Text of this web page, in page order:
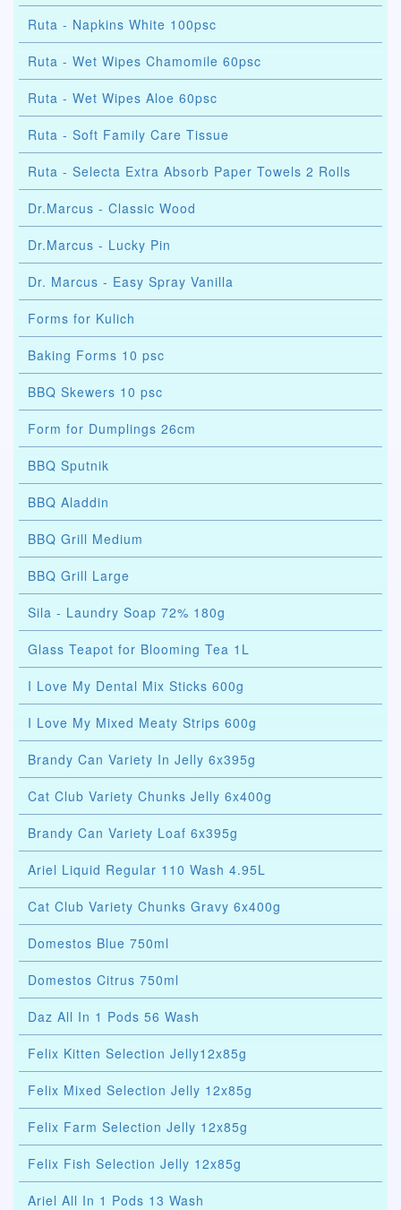
Ruta - Napkins White 100psc
Ruta - Wet Wipes Chamomile 60psc
Ruta - Wet Wipes Aloe 60psc
Ruta - Soft Family Care Tissue
Ruta - Selecta Extra Absorb Paper Towels 2 Rolls
Dr.Marcus - Classic Wood
Dr.Marcus - Lucky Pin
Dr. Marcus - Easy Spray Vanilla
Forms for Kulich
Baking Forms 10 psc
BBQ Skewers 10 psc
Form for Dumplings 26cm
BBQ Sputnik
BBQ Aladdin
BBQ Grill Medium
BBQ Grill Large
Sila - Laundry Soap 72% 180g
Glass Teapot for Blooming Tea 1L
I Love My Dental Mix Sticks 600g
I Love My Mixed Meaty Strips 600g
Brandy Can Variety In Jelly 6x395g
Cat Club Variety Chunks Jelly 6x400g
Brandy Can Variety Loaf 6x395g
Ariel Liquid Regular 110 Wash 4.95L
Cat Club Variety Chunks Gravy 6x400g
Domestos Blue 750ml
Domestos Citrus 750ml
Daz All In 1 Pods 56 Wash
Felix Kitten Selection Jelly12x85g
Felix Mixed Selection Jelly 12x85g
Felix Farm Selection Jelly 12x85g
Felix Fish Selection Jelly 12x85g
Ariel All In 1 Pods 13 Wash